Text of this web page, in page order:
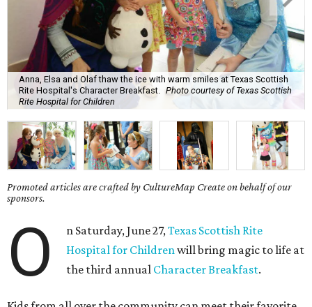
Anna, Elsa and Olaf thaw the ice with warm smiles at Texas Scottish
Rite Hospital's Character Breakfast.
Photo courtesy of Texas Scottish
Rite Hospital for Children
Promoted articles are crafted by CultureMap Create on behalf of our
sponsors.
O n Saturday, June 27,Texas Scottish Rite
Hospital for Childrenwill bring magic to life at
the third annual Character Breakfast.